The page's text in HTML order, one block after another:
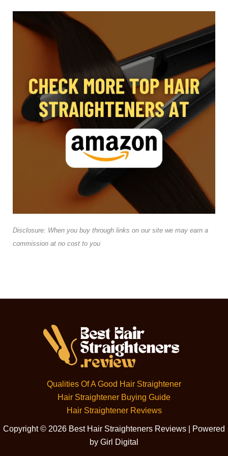
Disclosure: When you buy through links on our site we may earn a
commission at no cost to you
Qualities Of A Good Hair Straightener
Hair Straightener Buying Guide
Hair Straightener Reviews
Copyright © 2026 Best Hair Straighteners Reviews | Powered
by Girl Digital